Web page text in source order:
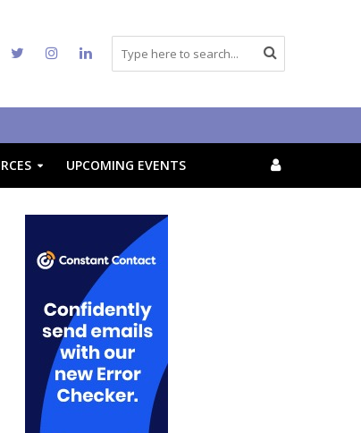
UPCOMING EVENTS